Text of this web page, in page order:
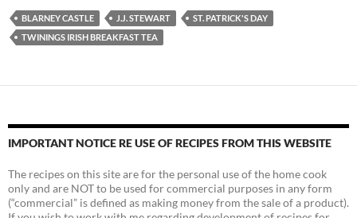
BLARNEY CASTLE J.J. STEWART
ST. PATRICK'S DAY
TWININGS IRISH BREAKFAST TEA
IMPORTANT NOTICE RE USE OF RECIPES FROM THIS WEBSITE
The recipes on this site are for the personal use of the home cook
only and are NOT to be used for commercial purposes in any form
(“commercial” is defined as making money from the sale of a product).